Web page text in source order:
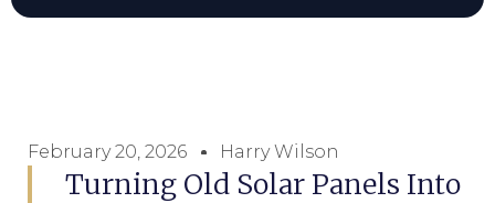
February 20, 2026 Harry Wilson
Turning Old Solar Panels Into